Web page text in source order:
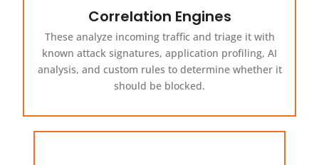
Correlation Engines
These analyze incoming traffic and triage it with
known attack signatures, application profiling, AI
analysis, and custom rules to determine whether it
should be blocked.